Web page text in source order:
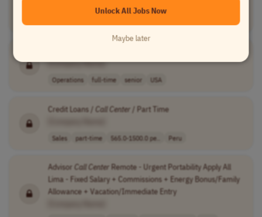
Account Management full-time executive
[Company Name]
Operations full-time senior USA
Credit Loans / CallCenter / Part Time
Sales part-time 565.0-1500.0 pe.. Peru
Advisor Call Center Remote - Urgent Portability Apply All
Lima - Fixed Salary + Commissions + Energy Bonus/Family
Allowance + Vacation/Immediate Entry
Unlock All Jobs Now
Maybe later